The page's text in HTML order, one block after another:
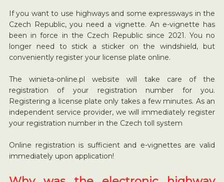
If you want to use highways and some expressways in the
Czech Republic, you need a vignette. An e-vignette has
been in force in the Czech Republic since 2021. You no
longer need to stick a sticker on the windshield, but
conveniently register your license plate online.
The winieta-online.pl website will take care of the
registration of your registration number for you.
Registering a license plate only takes a few minutes. As an
independent service provider, we will immediately register
your registration number in the Czech toll system
Online registration is sufficient and e-vignettes are valid
immediately upon application!